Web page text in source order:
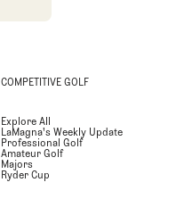
COMPETITIVE GOLF
Explore All
LaMagna's Weekly Update
Professional Golf
Amateur Golf
Majors
Ryder Cup